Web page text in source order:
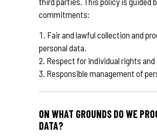
commitments:
Fair and lawful collection and
personal data.
Respect for individual rights
Responsible management of
ON WHAT GROUNDS DO WE
DATA?